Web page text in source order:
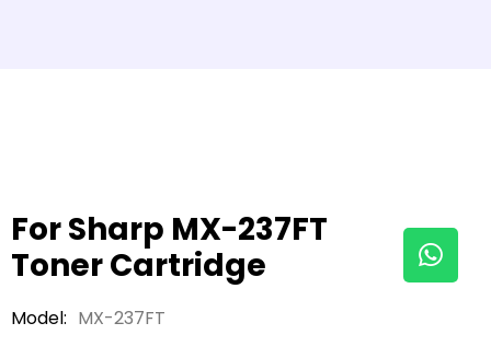
For Sharp MX-237FT
Toner Cartridge
Model: MX-237FT